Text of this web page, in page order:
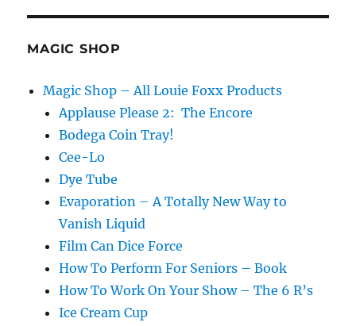
MAGIC SHOP
Magic Shop – All Louie Foxx Products
Applause Please 2: The Encore
Bodega Coin Tray!
Cee-Lo
Dye Tube
Evaporation – A Totally New Way to
Vanish Liquid
Film Can Dice Force
How To Perform For Seniors – Book
How To Work On Your Show – The 6 R’s
Ice Cream Cup